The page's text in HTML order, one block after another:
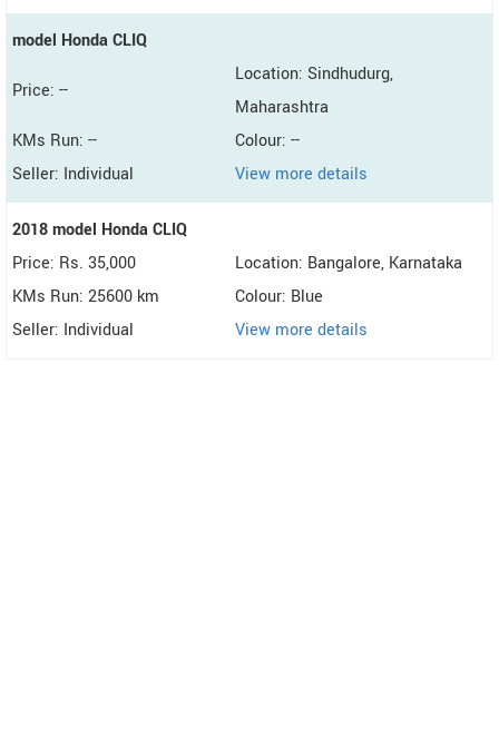
model Honda CLIQ
Price: --
Location: Sindhudurg,
Maharashtra
KMs Run: --
Colour: --
Seller: Individual
View more details
2018 model Honda CLIQ
Price: Rs. 35,000
Location: Bangalore, Karnataka
KMs Run: 25600 km
Colour: Blue
Seller: Individual
View more details